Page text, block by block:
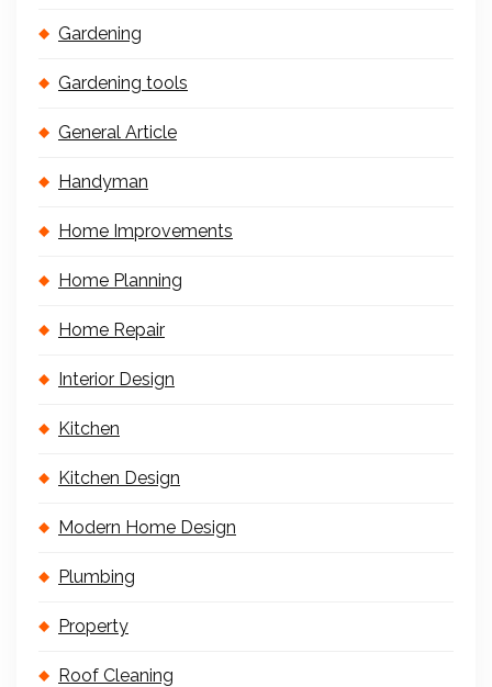
Gardening
Gardening tools
General Article
Handyman
Home Improvements
Home Planning
Home Repair
Interior Design
Kitchen
Kitchen Design
Modern Home Design
Plumbing
Property
Roof Cleaning